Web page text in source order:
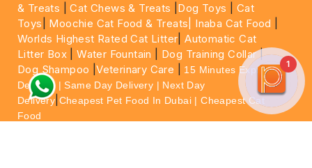
& Treats |Cat Chews & Treats Dog Toys
Cat
Toys
Moochie Cat Food & Treats| Inaba Cat Food
Worlds Highest Rated Cat Litter |Automatic Cat
Litter Box |Water Fountain Dog Training Collar|
Dog Shampoo |Veterinary Care
15 Minutes Express
Delivery | Same Day Delivery | Next Day
Delivery Cheapest Pet Food In Dubai | Cheapest Cat
Food
1